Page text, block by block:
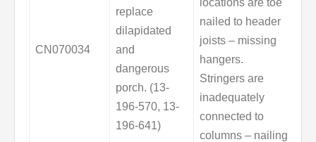
CN070034
replace
dilapidated
and
dangerous
porch. (13-
196-570, 13-
196-641)
nailed to header
joists – missing
hangers.
Stringers are
inadequately
connected to
columns – nailing